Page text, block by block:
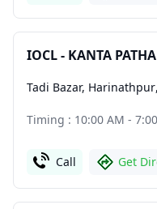
IOCL - KANTA
Tadi Bazar, Harinathpur,
Timing : 10:00 AM -
Call Get